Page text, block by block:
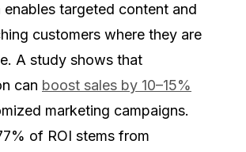
enables targeted content and
customers where they are
A study shows that
can boost sales by 10–15%
marketing campaigns.
of ROI stems from